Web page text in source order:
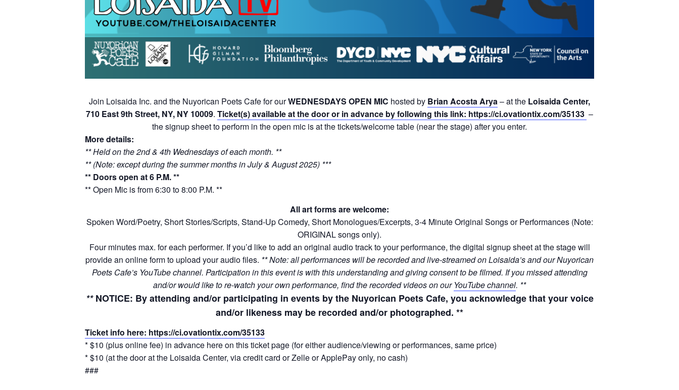
Join Loisaida Inc. and the Nuyorican Poets Cafe for ourWEDNESDAYS OPEN MIC hosted by Brian Acosta Arya– at the Loisaida Center,
710 East 9th Street, NY, NY 10009. Ticket(s) available at the door or in advance by following this link: https://ci.ovationtix.com/35133 –
the signup sheet to perform in the open mic is at the tickets/welcome table (near the stage) after you enter.
More details:
** Held on the 2nd & 4th Wednesdays of each month. **
** (Note: except during the summer months in July & August 2025) ***
** Doors open at 6 P.M. **
** Open Mic is from 6:30 to 8:00 P.M. **
All art forms are welcome:
Spoken Word/Poetry, Short Stories/Scripts, Stand-Up Comedy, Short Monologues/Excerpts, 3-4 Minute Original Songs or Performances (Note:
ORIGINAL songs only).
Four minutes max. for each performer. If you’d like to add an original audio track to your performance, the digital signup sheet at the stage will
provide an online form to upload your audio files. ** Note: all performances will be recorded and live-streamed on Loisaida’s and our Nuyorican
Poets Cafe’s YouTube channel. Participation in this event is with this understanding and giving consent to be filmed. If you missed attending
and/or would like to re-watch your own performance, find the recorded videos on our YouTube channel. **
** NOTICE: By attending and/or participating in events by the Nuyorican Poets Cafe, you acknowledge that your voice
and/or likeness may be recorded and/or photographed. **
Ticket info here: https://ci.ovationtix.com/35133
* $10 (plus online fee) in advance here on this ticket page (for either audience/viewing or performances, same price)
* $10 (at the door at the Loisaida Center, via credit card or Zelle or ApplePay only, no cash)
###